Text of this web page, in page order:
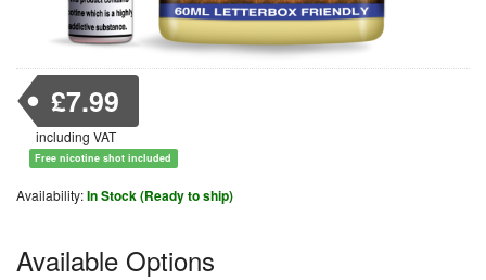
£7.99
including VAT
Free nicotine shot included
Availability:In Stock (Ready to ship)
Available Options